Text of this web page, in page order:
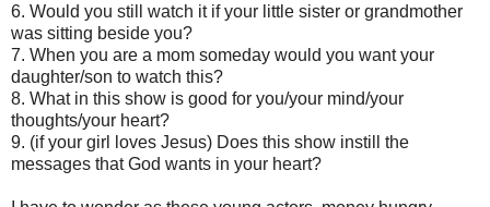
6. Would you still watch it if your little sister or grandmother
was sitting beside you?
7. When you are a mom someday would you want your
daughter/son to watch this?
8. What in this show is good for you/your mind/your
thoughts/your heart?
9. (if your girl loves Jesus) Does this show instill the
messages that God wants in your heart?